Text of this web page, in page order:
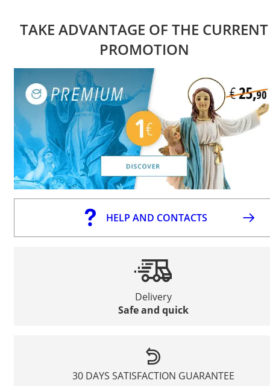
TAKE ADVANTAGE OF THE CURRENT
PROMOTION
HELP AND CONTACTS
Delivery
Safe and quick
30 DAYS SATISFACTION GUARANTEE